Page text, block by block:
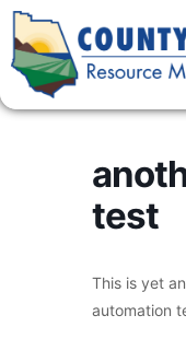
test
This is yet
automation